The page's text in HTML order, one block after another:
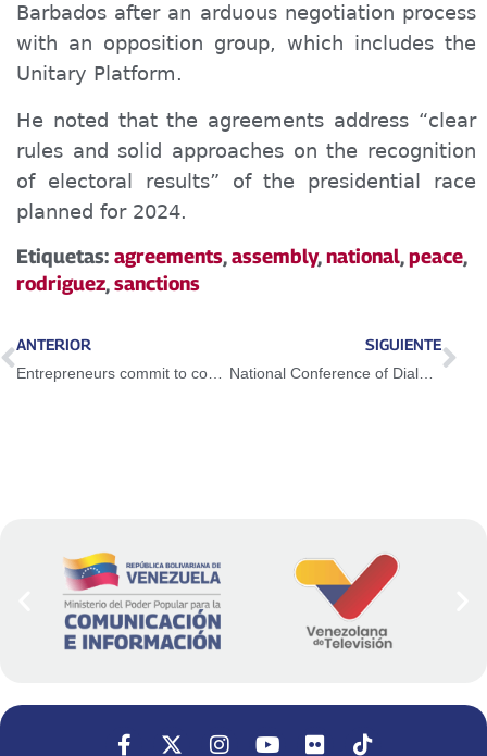
Barbados after an arduous negotiation process
with an opposition group, which includes the
Unitary Platform.
He noted that the agreements address “clear
rules and solid approaches on the recognition
of electoral results” of the presidential race
planned for 2024.
Etiquetas: agreements,assembly,national,peace,
rodriguez,sanctions
ANTERIOR SIGUIENTE
National Conference of Dialogue, Peace and Coexistence ratifies validity of the Barbados Agreement